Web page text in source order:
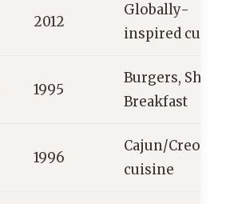
2012
Globally-
inspired
1995
Burgers,
Breakfast
1996
Cajun/Creole
cuisine